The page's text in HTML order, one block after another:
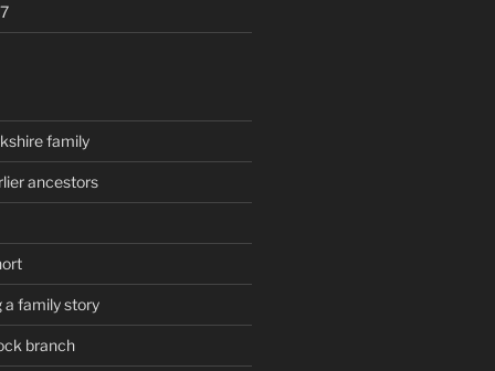
family
ancestors
a family story
branch